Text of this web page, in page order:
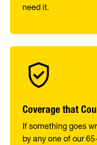
need it.
Coverage that
If something goes
by any one of our